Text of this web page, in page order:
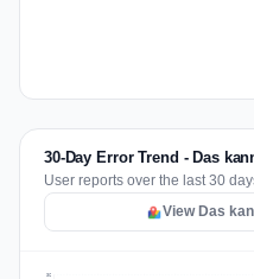
30-Day Error Trend - Das
User reports over the last 30
View Das
36